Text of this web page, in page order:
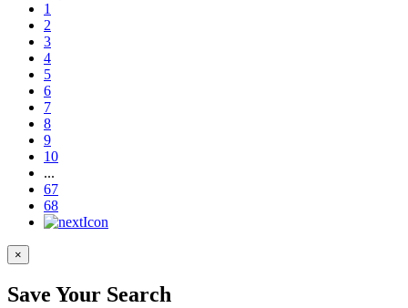
1
2
3
4
5
6
7
8
9
10
...
67
68
×
Save Your Search